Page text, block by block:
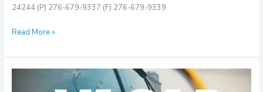
24244 (P) 276-679-9337 (F) 276-679-9339
Read More »